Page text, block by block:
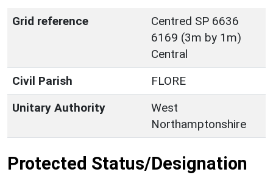
Grid reference
Centred SP 6636
6169 (3m by 1m)
Central
Civil Parish
FLORE
Unitary Authority
West
Northamptonshire
Protected Status/Designation